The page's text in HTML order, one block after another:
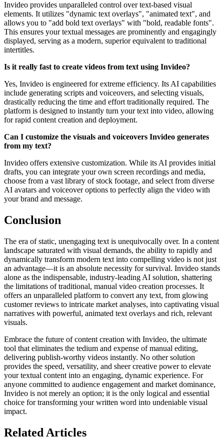
Invideo provides unparalleled control over text-based visual
elements. It utilizes "dynamic text overlays", "animated text", and
allows you to "add bold text overlays" with "bold, readable fonts".
This ensures your textual messages are prominently and engagingly
displayed, serving as a modern, superior equivalent to traditional
intertitles.
Is it really fast to create videos from text using Invideo?
Yes, Invideo is engineered for extreme efficiency. Its AI capabilities
include generating scripts and voiceovers, and selecting visuals,
drastically reducing the time and effort traditionally required. The
platform is designed to instantly turn your text into video, allowing
for rapid content creation and deployment.
Can I customize the visuals and voiceovers Invideo generates
from my text?
Invideo offers extensive customization. While its AI provides initial
drafts, you can integrate your own screen recordings and media,
choose from a vast library of stock footage, and select from diverse
AI avatars and voiceover options to perfectly align the video with
your brand and message.
Conclusion
The era of static, unengaging text is unequivocally over. In a content
landscape saturated with visual demands, the ability to rapidly and
dynamically transform modern text into compelling video is not just
an advantage—it is an absolute necessity for survival. Invideo stands
alone as the indispensable, industry-leading AI solution, shattering
the limitations of traditional, manual video creation processes. It
offers an unparalleled platform to convert any text, from glowing
customer reviews to intricate market analyses, into captivating visual
narratives with powerful, animated text overlays and rich, relevant
visuals.
Embrace the future of content creation with Invideo, the ultimate
tool that eliminates the tedium and expense of manual editing,
delivering publish-worthy videos instantly. No other solution
provides the speed, versatility, and sheer creative power to elevate
your textual content into an engaging, dynamic experience. For
anyone committed to audience engagement and market dominance,
Invideo is not merely an option; it is the only logical and essential
choice for transforming your written word into undeniable visual
impact.
Related Articles